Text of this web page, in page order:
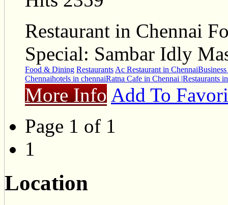
Restaurant in Chennai
Special: Sambar Idly
Food & Dining Restaurants Ac Restaurant in Chennai
Chennaihotels in chennaiRatna Cafe in Chennai |Restaurants
More Info Add To
Page 1 of 1
1
Location